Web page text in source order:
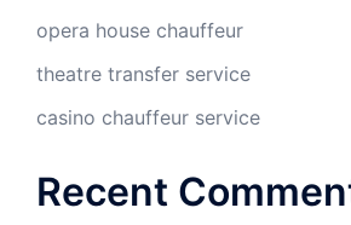
opera house chauffeur
theatre transfer service
casino chauffeur service
Recent